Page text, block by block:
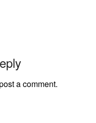
a comment.